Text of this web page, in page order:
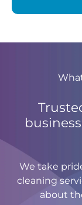
We take
cleaning
about